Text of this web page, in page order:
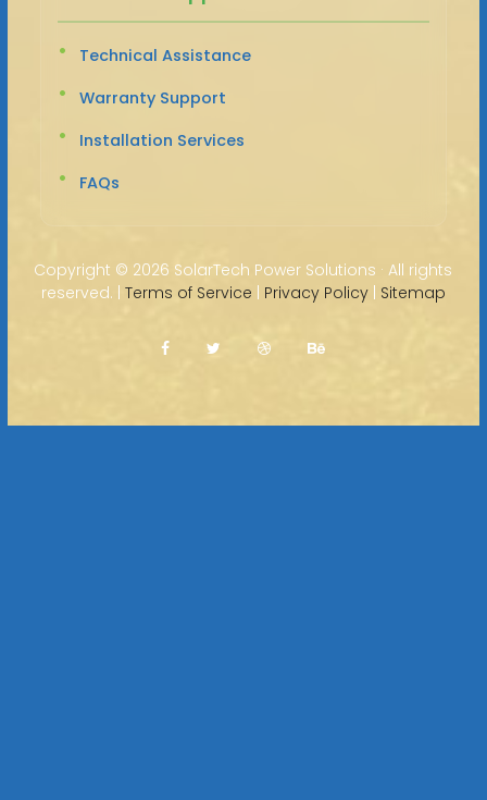
Technical Assistance
Warranty Support
Installation Services
FAQs
Copyright © 2026 SolarTech Power Solutions · All rights
reserved. | Terms of Service | Privacy Policy| Sitemap